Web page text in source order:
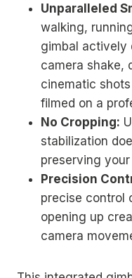
Unparalleled
walking,
gimbal actively
camera shake,
cinematic
filmed on a
No Cropping:
stabilization
preserving
Precision
precise control
opening up
camera